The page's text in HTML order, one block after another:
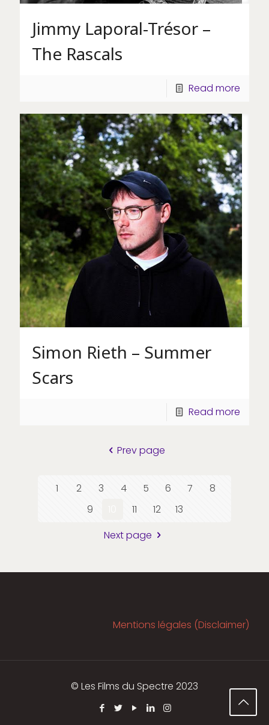
Jimmy Laporal-Trésor –
The Rascals
Read more
Simon Rieth – Summer
Scars
Read more
Prev page
1 2 3 4 5 6 7
8
9
11 12
13
Next page
Mentions légales (Disclaimer)
© Les Films du Spectre 2023